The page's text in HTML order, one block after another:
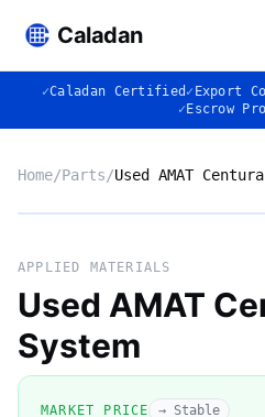
Caladan
✓Caladan Certified ✓ Export
✓ Escrow
Home/Parts/Used AMAT
APPLIED MATERIALS
Used AMAT
System
MARKET PRICE → Stable